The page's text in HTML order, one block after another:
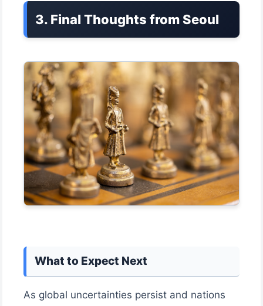
3. Final Thoughts from Seoul
What to Expect Next
As global uncertainties persist and nations